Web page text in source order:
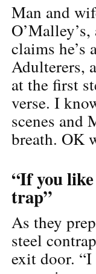
Man and
claims he’s
Adulterers,
at the first
verse. I
scenes and
breath. OK
“If you
trap”
As they
steel
exit door. “I